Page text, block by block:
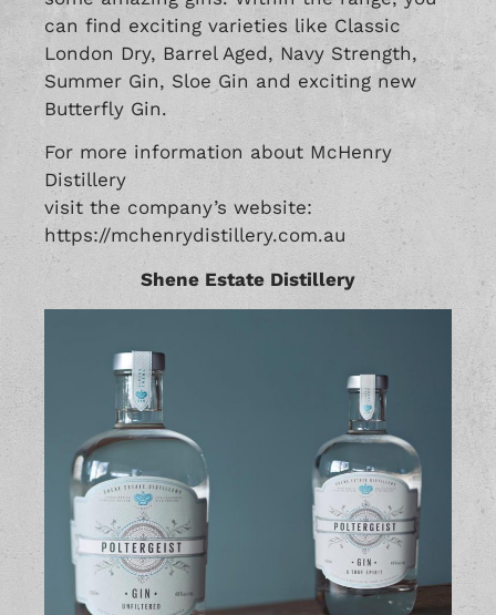
can find exciting varieties like Classic
London Dry, Barrel Aged, Navy Strength,
Summer Gin, Sloe Gin and exciting new
Butterfly Gin.
For more information about McHenry
Distillery
visit the company’s website:
https://mchenrydistillery.com.au
Shene Estate Distillery